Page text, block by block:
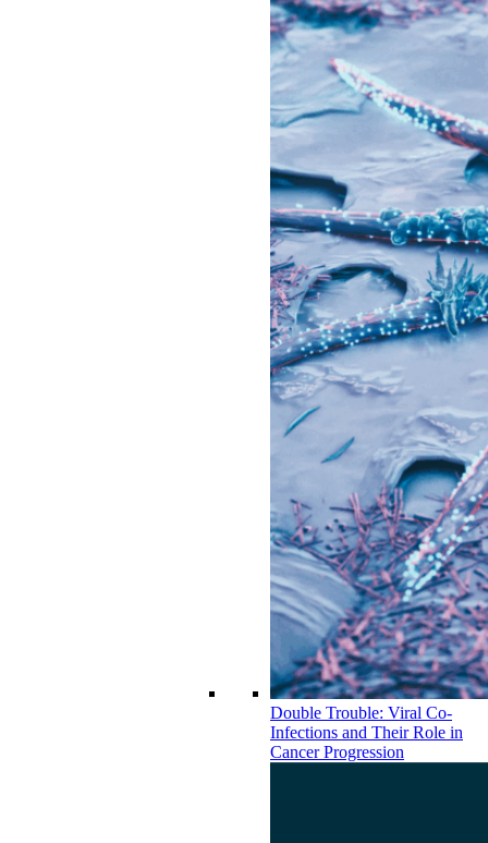
Double Trouble: Viral Co-
Infections and Their Role in
Cancer Progression